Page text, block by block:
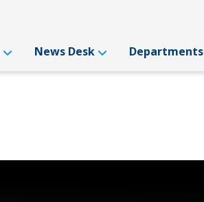
News Desk Departments